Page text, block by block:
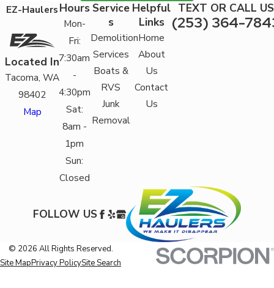
EZ-Haulers
Located In
Tacoma, WA
98402
Map
Hours
Mon-
Fri:
7:30am
-
4:30pm
Sat:
8am -
1pm
Sun:
Closed
Service
s
Demolition
Services
Boats &
RVS
Junk
Removal
Helpful
Links
Home
About
Us
Contact
Us
TEXT OR CALL US
(253) 364-
FOLLOW US
© 2026 All Rights Reserved.
Site MapPrivacy PolicySite Search